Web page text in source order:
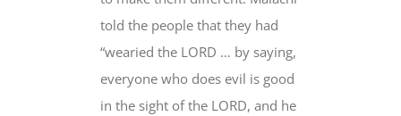
told the people that they had
“wearied the LORD … by saying,
everyone who does evil is good
in the sight of the LORD, and he